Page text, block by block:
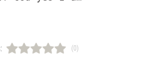
(0)